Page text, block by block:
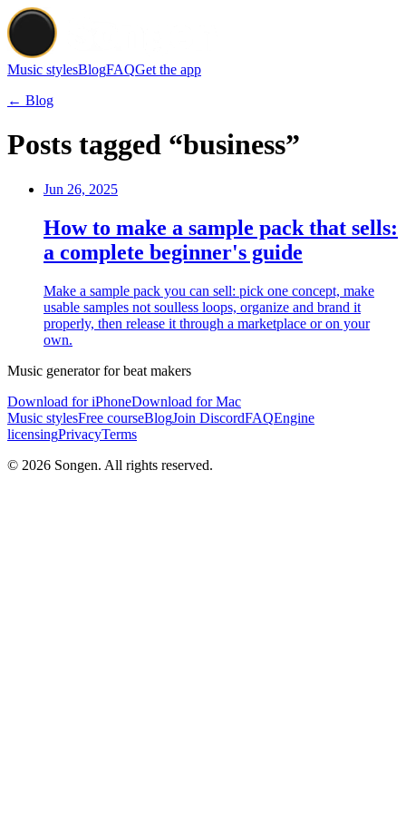
Music stylesBlogFAQGet the app
← Blog
Posts tagged “business”
Jun 26, 2025
How to make a sample pack that sells:
a complete beginner's guide
Make a sample pack you can sell: pick one concept, make
usable samples not soulless loops, organize and brand it
properly, then release it through a marketplace or on your
own.
Music generator for beat makers
Download for iPhoneDownload for Mac
Music stylesFree courseBlogJoin DiscordFAQEngine
licensingPrivacyTerms
© 2026 Songen. All rights reserved.